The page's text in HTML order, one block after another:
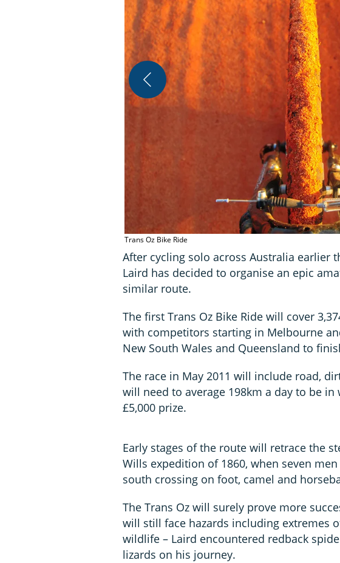
Trans Oz Bike Ride
After cycling solo across Australia earlier
Laird has decided to organise an epic
similar route.
The first Trans Oz Bike Ride will cover
with competitors starting in Melbourne
New South Wales and Queensland to
The race in May 2011 will include road,
will need to average 198km a day to be
£5,000 prize.
Early stages of the route will retrace the
Wills expedition of 1860, when seven
south crossing on foot, camel and
The Trans Oz will surely prove more
will still face hazards including extremes
wildlife – Laird encountered redback
lizards on his journey.